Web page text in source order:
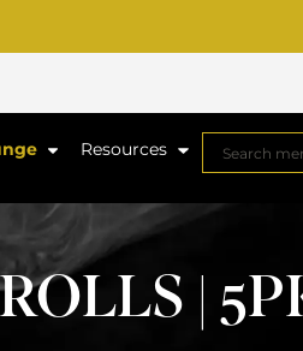
Resources
|